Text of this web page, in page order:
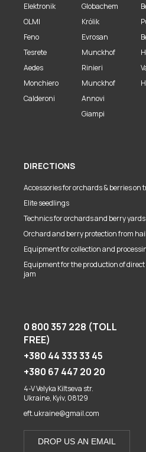
Elektronik
OLMI
Feno
Tesrete
Aedes
Monchiero
Calderoni
Globachem
Królik
Evrosan
Munckhof
Rinieri
Munckhof
Annovi
Giampi
DIRECTIONS
Accessories for orchards & berries on
Elite seedlings
Technics for orchards and berry yards
Orchard and berry protection from
Equipment for collection and
Equipment for the production of
jam
0 800 357 228 (TOLL
FREE)
+380 44 333 33 45
+380 67 447 20 20
4-V Velyka Kiltseva str.
Ukraine, Kyiv, 08129
eft.ukraine@gmail.com
DROP US AN EMAIL